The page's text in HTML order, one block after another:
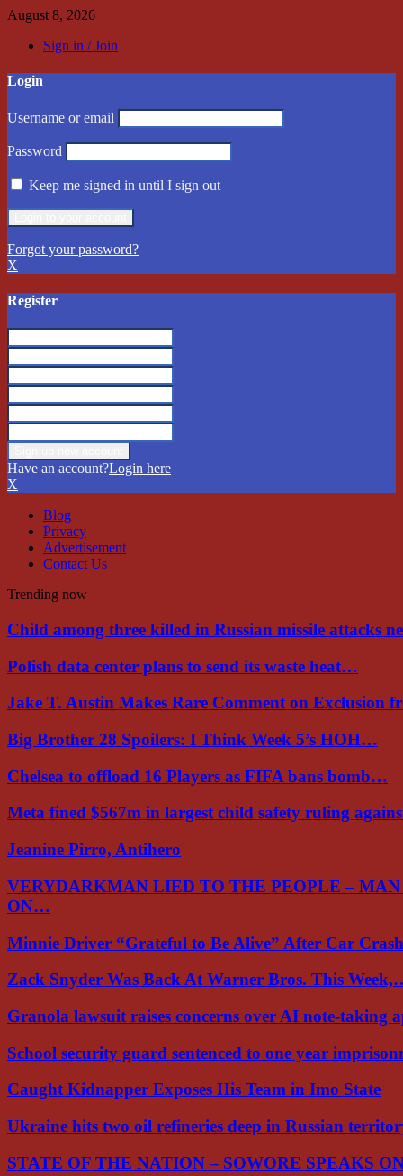
August 8, 2026
Sign in / Join
Login
Username or email
Password
Keep me signed in until I sign out
Forgot your password?
X
Register
Have an account?Login here
X
Blog
Privacy
Advertisement
Contact Us
Trending now
Child among three killed in Russian missile attacks
Polish data center plans to send its waste heat…
Jake T. Austin Makes Rare Comment on Exclusion
Big Brother 28 Spoilers: I Think Week 5’s HOH…
Chelsea to offload 16 Players as FIFA bans bomb…
Meta fined $567m in largest child safety ruling
Jeanine Pirro, Antihero
VERYDARKMAN LIED TO THE PEOPLE –
ON…
Minnie Driver “Grateful to Be Alive” After Car
Zack Snyder Was Back At Warner Bros. This
Granola lawsuit raises concerns over AI note-taking
School security guard sentenced to one year
Caught Kidnapper Exposes His Team in Imo State
Ukraine hits two oil refineries deep in Russian
STATE OF THE NATION – SOWORE SPEAKS